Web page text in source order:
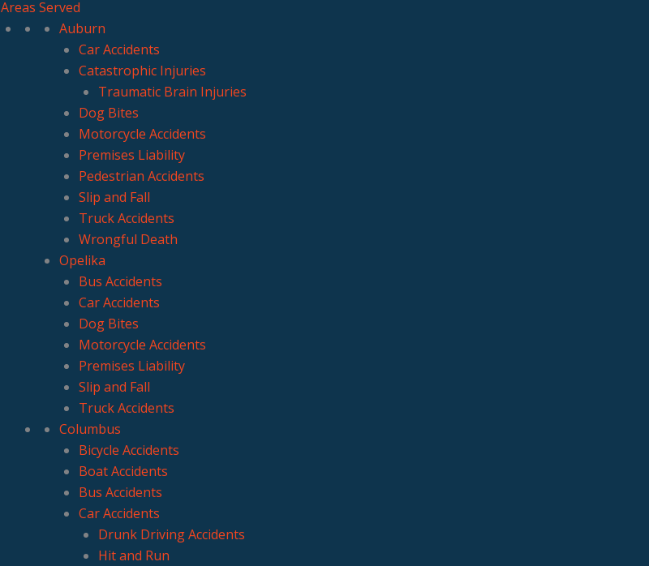
Areas Served
Auburn
Car Accidents
Catastrophic Injuries
Traumatic Brain Injuries
Dog Bites
Motorcycle Accidents
Premises Liability
Pedestrian Accidents
Slip and Fall
Truck Accidents
Wrongful Death
Opelika
Bus Accidents
Car Accidents
Dog Bites
Motorcycle Accidents
Premises Liability
Slip and Fall
Truck Accidents
Columbus
Bicycle Accidents
Boat Accidents
Bus Accidents
Car Accidents
Drunk Driving Accidents
Hit and Run